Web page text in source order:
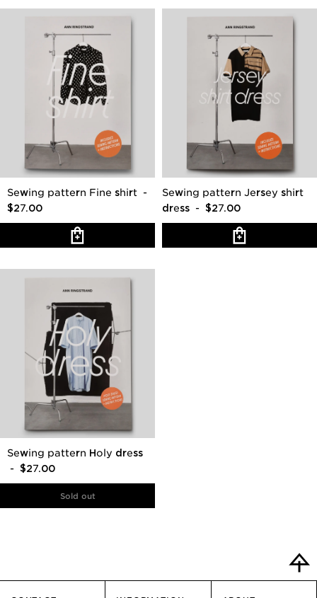
Sewing pattern Fine shirt -
$27.00
Sewing pattern Jersey shirt
dress - $27.00
Sewing pattern Holy dress
- $27.00